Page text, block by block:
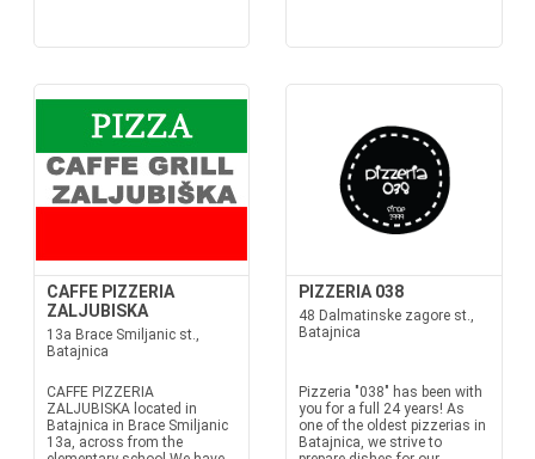
CAFFE PIZZERIA
ZALJUBISKA
13a Brace Smiljanic st.,
Batajnica
CAFFE PIZZERIA
ZALJUBISKA located in
Batajnica in Brace Smiljanic
13a, across from the
PIZZERIA 038
48 Dalmatinske zagore st.,
Batajnica
Pizzeria "038" has been with
you for a full 24 years! As
one of the oldest pizzerias in
Batajnica, we strive to